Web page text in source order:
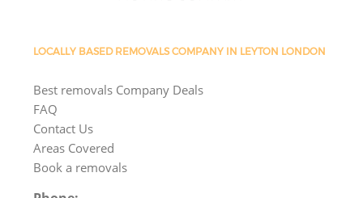
LOCALLY BASED REMOVALS COMPANY IN LEYTON LONDON
Best removals Company Deals
FAQ
Contact Us
Areas Covered
Book a removals